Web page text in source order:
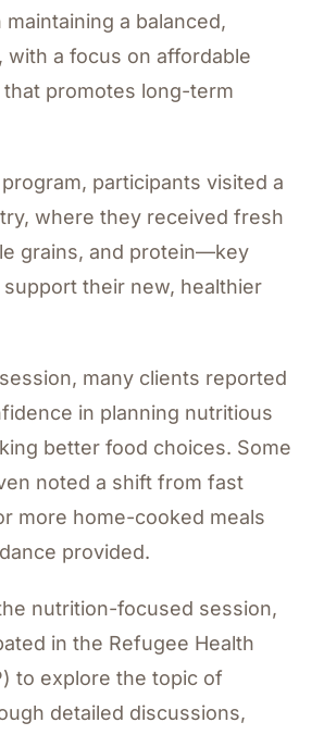
a balanced,
with a focus on affordable
that promotes long-term
participants visited a
where they received fresh
grains, and protein—key
their new, healthier
many clients reported
in planning nutritious
better food choices. Some
noted a shift from fast
more home-cooked meals
provided.
nutrition-focused session,
in the Refugee Health
to explore the topic of
detailed discussions,